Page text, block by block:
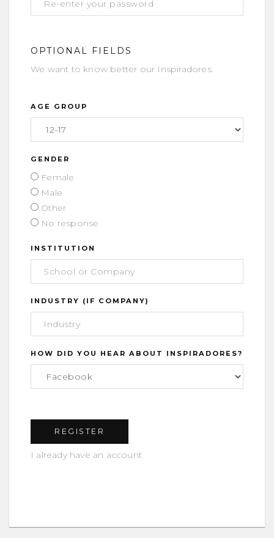
OPTIONAL FIELDS
We want to know better our Inspiradores.
AGE GROUP
GENDER
Female
Male
Other
No response
INSTITUTION
INDUSTRY (IF COMPANY)
HOW DID YOU HEAR ABOUT INSPIRADORES?
I already have an account